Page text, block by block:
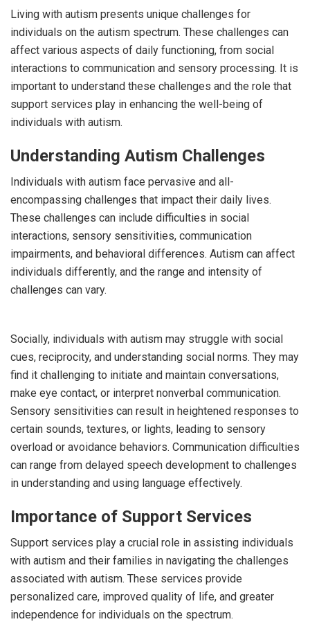
Living with autism presents unique challenges for
individuals on the autism spectrum. These challenges can
affect various aspects of daily functioning, from social
interactions to communication and sensory processing. It is
important to understand these challenges and the role that
support services play in enhancing the well-being of
individuals with autism.
Understanding Autism Challenges
Individuals with autism face pervasive and all-
encompassing challenges that impact their daily lives.
These challenges can include difficulties in social
interactions, sensory sensitivities, communication
impairments, and behavioral differences. Autism can affect
individuals differently, and the range and intensity of
challenges can vary.
Socially, individuals with autism may struggle with social
cues, reciprocity, and understanding social norms. They may
find it challenging to initiate and maintain conversations,
make eye contact, or interpret nonverbal communication.
Sensory sensitivities can result in heightened responses to
certain sounds, textures, or lights, leading to sensory
overload or avoidance behaviors. Communication difficulties
can range from delayed speech development to challenges
in understanding and using language effectively.
Importance of Support Services
Support services play a crucial role in assisting individuals
with autism and their families in navigating the challenges
associated with autism. These services provide
personalized care, improved quality of life, and greater
independence for individuals on the spectrum.